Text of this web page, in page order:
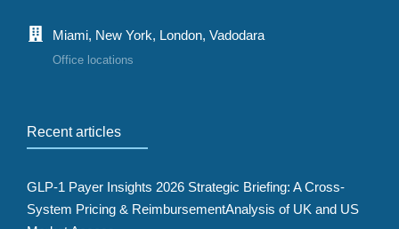
Miami, New York, London, Vadodara
Office locations
Recent articles
GLP-1 Payer Insights 2026 Strategic Briefing: A Cross-
System Pricing & ReimbursementAnalysis of UK and US